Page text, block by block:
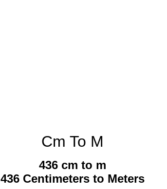
Cm To M
436 cm to m
436 Centimeters to Meters